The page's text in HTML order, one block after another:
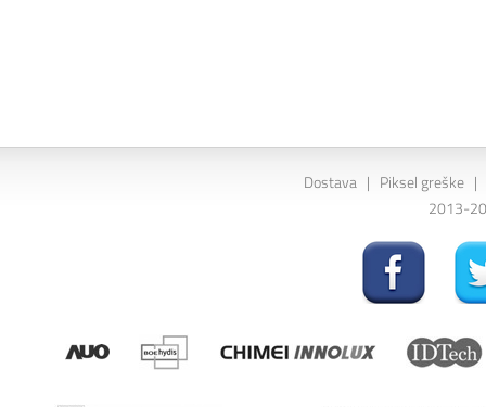
Dostava | Piksel greške |
2013-